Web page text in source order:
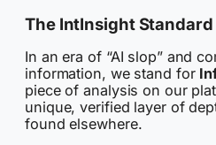
The IntInsight Standard
In an era of “AI slop” and
information, we stand for
piece of analysis on our
unique, verified layer of
found elsewhere.